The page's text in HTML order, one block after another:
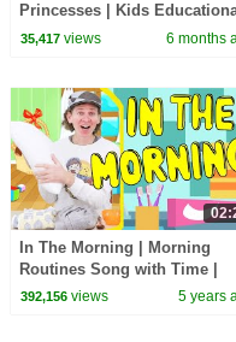
Princesses | Kids
Rhymes | Wands & Wings Jr.
35,417views 6 months
In The Morning | Morning
Routines Song with Time |
Dream English Kids
392,156views 5 years